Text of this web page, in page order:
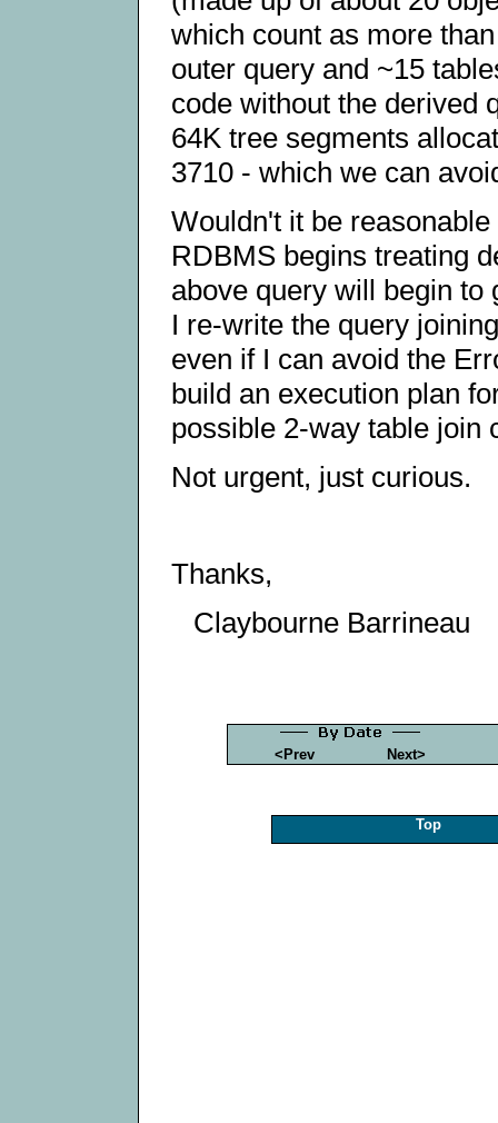
which count as more
outer query and ~15
code without the derived
64K tree segments
3710 - which we can
Wouldn't it be
RDBMS begins treating
above query will begin
I re-write the query
even if I can avoid the
build an execution plan
possible 2-way table join
Not urgent, just curious.
Thanks,
Claybourne Barrineau
<Prev Next>
Top